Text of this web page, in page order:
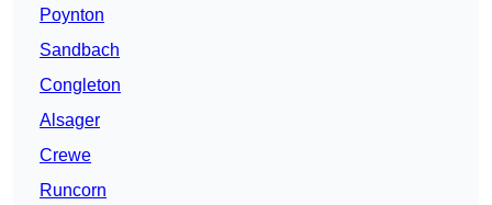
Poynton
Sandbach
Congleton
Alsager
Crewe
Runcorn